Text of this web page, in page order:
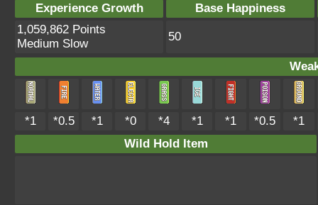
Experience Growth
Base Happiness
1,059,862 Points
Medium Slow
50
*1 *0.5 *1 *0 *4 *1 *1 *0.5
*1
Wild Hold Item